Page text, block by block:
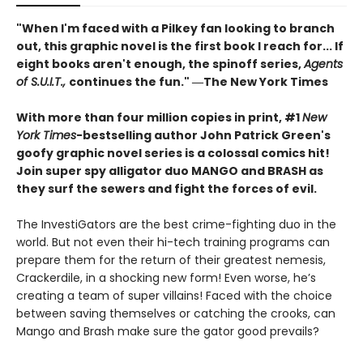
"When I'm faced with a Pilkey fan looking to branch
out, this graphic novel is the first book I reach for... If
eight books aren't enough, the spinoff series,Agents
of S.U.I.T., continues the fun." ―The New York Times
With more than four million copies in print, #1New
York Times-bestselling author John Patrick Green's
goofy graphic novel series is a colossal comics hit!
Join super spy alligator duo MANGO and BRASH as
they surf the sewers and fight the forces of evil.
The InvestiGators are the best crime-fighting duo in the
world. But not even their hi-tech training programs can
prepare them for the return of their greatest nemesis,
Crackerdile, in a shocking new form! Even worse, he’s
creating a team of super villains! Faced with the choice
between saving themselves or catching the crooks, can
Mango and Brash make sure the gator good prevails?